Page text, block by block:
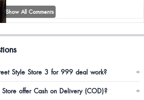
the size and in the pic there’s no slit shown
button casual dress however I don’t want
take again another 30 days 🤣
Show All Comments
Style Store 3 for 999 deal work? +
Store offer Cash on Delivery (COD)? +